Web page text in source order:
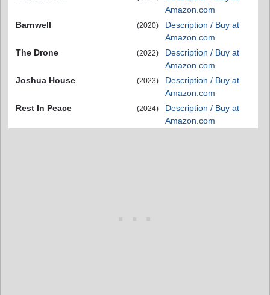
Amazon.com
Barnwell
(2020)
Description / Buy at
Amazon.com
The Drone
(2022)
Description / Buy at
Amazon.com
Joshua House
(2023)
Description / Buy at
Amazon.com
Rest In Peace
(2024)
Description / Buy at
Amazon.com